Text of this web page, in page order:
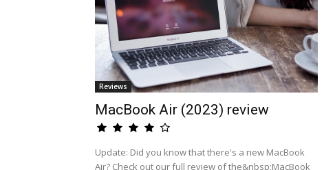
Reviews
MacBook Air (2023) review
Update: Did you know that there's a new MacBook
Air? Check out our full review of the&nbsp;MacBook